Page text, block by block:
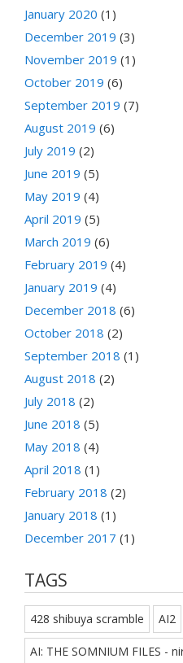
January 2020 (1)
December 2019 (3)
November 2019 (1)
October 2019 (6)
September 2019 (7)
August 2019 (6)
July 2019 (2)
June 2019 (5)
May 2019 (4)
April 2019 (5)
March 2019 (6)
February 2019 (4)
January 2019 (4)
December 2018 (6)
October 2018 (2)
September 2018 (1)
August 2018 (2)
July 2018 (2)
June 2018 (5)
May 2018 (4)
April 2018 (1)
February 2018 (2)
January 2018 (1)
December 2017 (1)
TAGS
428 shibuya scramble AI2
AI: THE SOMNIUM FILES -